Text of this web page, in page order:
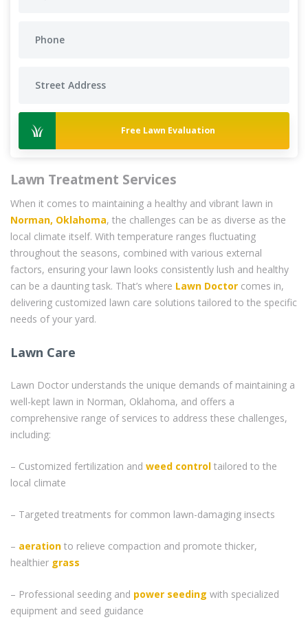
Free Lawn Evaluation
Lawn Treatment Services
When it comes to maintaining a healthy and vibrant lawn in
Norman, Oklahoma, the challenges can be as diverse as the
local climate itself. With temperature ranges fluctuating
throughout the seasons, combined with various external
factors, ensuring your lawn looks consistently lush and healthy
can be a daunting task. That’s where Lawn Doctor comes in,
delivering customized lawn care solutions tailored to the specific
needs of your yard.
Lawn Care
Lawn Doctor understands the unique demands of maintaining a
well-kept lawn in Norman, Oklahoma, and offers a
comprehensive range of services to address these challenges,
including:
– Customized fertilization and weed control tailored to the
local climate
– Targeted treatments for common lawn-damaging insects
– aeration to relieve compaction and promote thicker,
healthier grass
– Professional seeding and power seeding with specialized
equipment and seed guidance